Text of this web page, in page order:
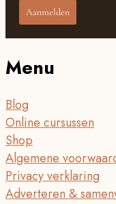
Aanmelden
Menu
Blog
Online cursussen
Shop
Algemene
Privacy verklaring
Adverteren &